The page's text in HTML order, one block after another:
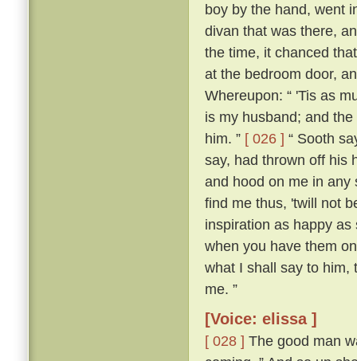
boy by the hand, went
divan that was there,
the time, it chanced
at the bedroom door,
Whereupon: “ 'Tis as
is my husband; and
him. ” [ 026 ] “ Sooth
say, had thrown off his
and hood on me in any
find me thus, 'twill not
inspiration as happy as
when you have them
what I shall say to him,
me. ”
[Voice: elissa ]
[ 028 ] The good man